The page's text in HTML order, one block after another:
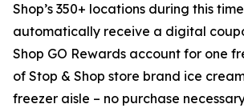
Shop’s 350+ locations during this
automatically receive a digital
Shop GO Rewards account for one
of Stop & Shop store brand ice
freezer aisle – no purchase